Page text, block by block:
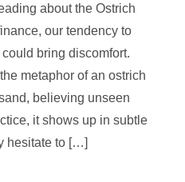
about the Ostrich
our tendency to
bring discomfort.
metaphor of an ostrich
believing unseen
it shows up in subtle
hesitate to […]